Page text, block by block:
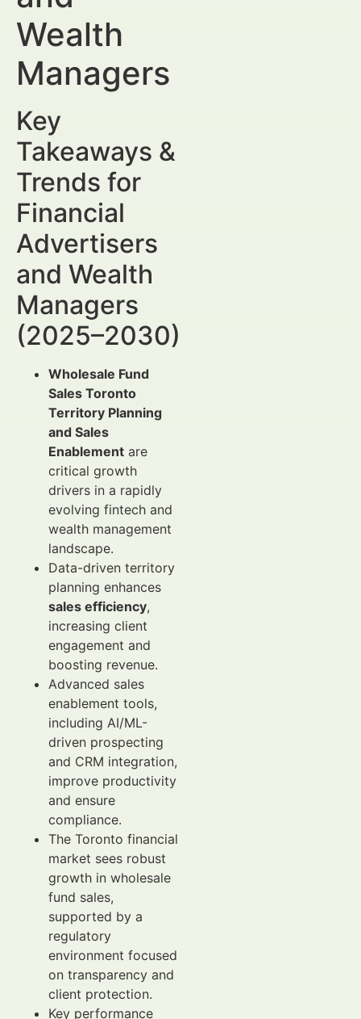
Wealth
Managers
Key
Takeaways &
Trends for
Financial
Advertisers
and Wealth
Managers
(2025–2030)
Wholesale Fund
Sales Toronto
Territory Planning
and Sales
Enablement are
critical growth
drivers in a rapidly
evolving fintech and
wealth management
landscape.
Data-driven territory
planning enhances
sales efficiency,
increasing client
engagement and
boosting revenue.
Advanced sales
enablement tools,
including AI/ML-
driven prospecting
and CRM integration,
improve productivity
and ensure
compliance.
The Toronto financial
market sees robust
growth in wholesale
fund sales,
supported by a
regulatory
environment focused
on transparency and
client protection.
Key performance